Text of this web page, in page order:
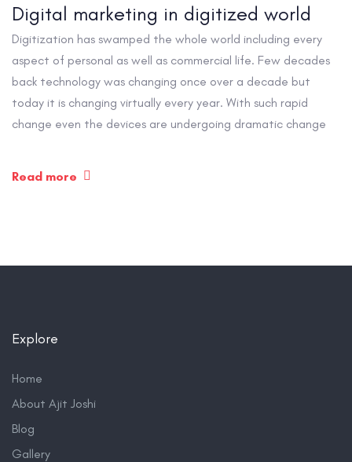
Digital marketing in digitized world
Digitization has swamped the whole world including every
aspect of personal as well as commercial life. Few decades
back technology was changing once over a decade but
today it is changing virtually every year. With such rapid
change even the devices are undergoing dramatic change
Read more
Explore
Home
About Ajit Joshi
Blog
Gallery